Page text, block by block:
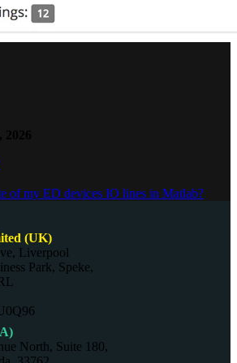
of my ED devices IO lines in Matlab?
(UK)
Liverpool
Park, Speke,
North, Suite 180,